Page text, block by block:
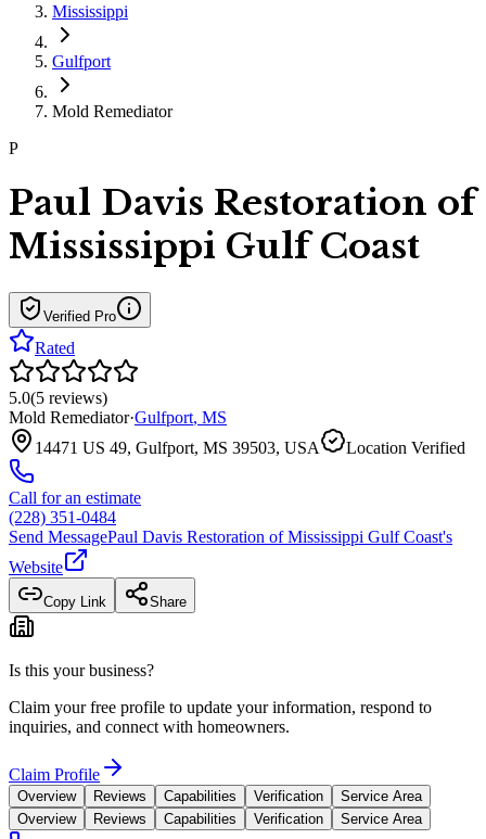
Mississippi
Gulfport
Mold Remediator
P
Paul Davis Restoration of
Mississippi Gulf Coast
Verified Pro
Rated
5.0(5 reviews)
Mold Remediator·Gulfport, MS
14471 US 49, Gulfport, MS 39503, USA
Location Verified
Call for an estimate
(228) 351-0484
Send MessagePaul Davis Restoration of Mississippi Gulf Coast's
Website
Copy Link Share
Is this your business?
Claim your free profile to update your information, respond to
inquiries, and connect with homeowners.
Claim Profile
Overview Reviews Capabilities Verification
Service Area
Overview
Reviews Capabilities Verification Service Area